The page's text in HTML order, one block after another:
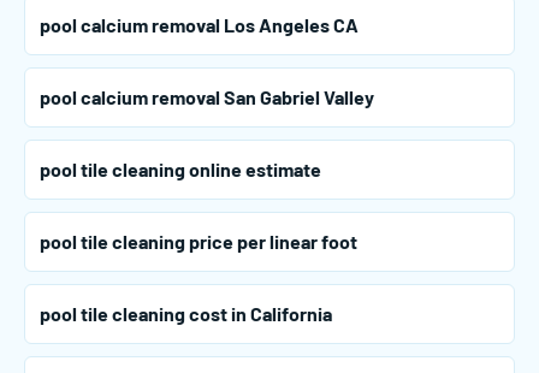
pool calcium removal Los Angeles CA
pool calcium removal San Gabriel Valley
pool tile cleaning online estimate
pool tile cleaning price per linear foot
pool tile cleaning cost in California